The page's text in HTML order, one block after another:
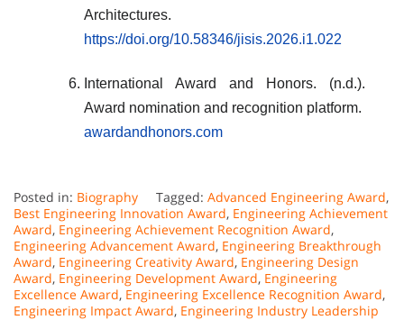
Architectures.
https://doi.org/10.58346/jisis.2026.i1.022
International Award and Honors. (n.d.).
Award nomination and recognition platform.
awardandhonors.com
Posted in: Biography Tagged: Advanced Engineering Award,
Best Engineering Innovation Award, Engineering Achievement
Award, Engineering Achievement Recognition Award,
Engineering Advancement Award, Engineering Breakthrough
Award, Engineering Creativity Award, Engineering Design
Award, Engineering Development Award, Engineering
Excellence Award, Engineering Excellence Recognition Award,
Engineering Impact Award, Engineering Industry Leadership